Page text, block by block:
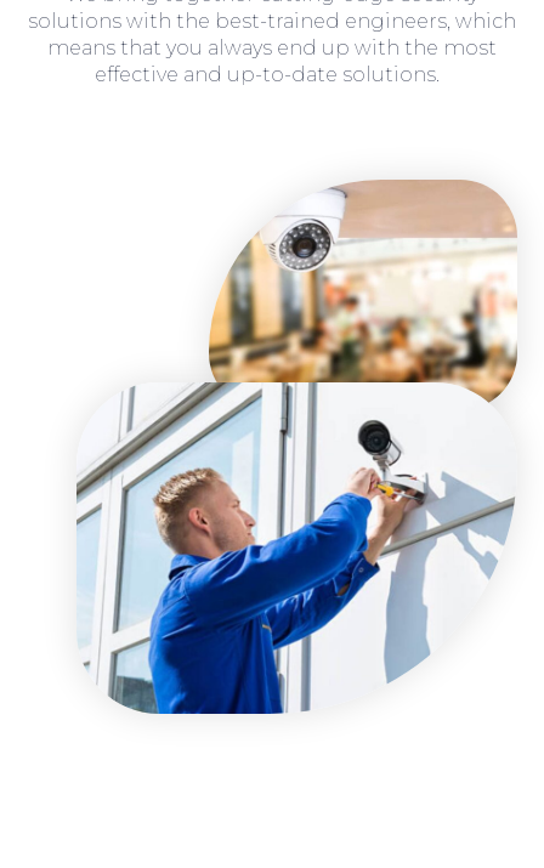
solutions with the best-trained engineers, which
means that you always end up with the most
effective and up-to-date solutions.